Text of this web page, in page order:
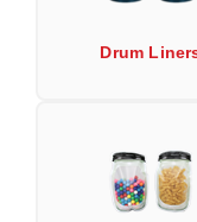
Anti-
Drum